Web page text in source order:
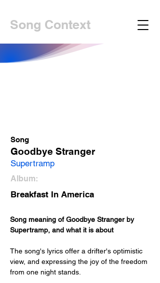
Song Context
Song
Goodbye Stranger
Supertramp
Album:
Breakfast In America
Song meaning of Goodbye Stranger by
Supertramp, and what it is about
The song's lyrics offer a drifter's optimistic
view, and expressing the joy of the freedom
from one night stands.